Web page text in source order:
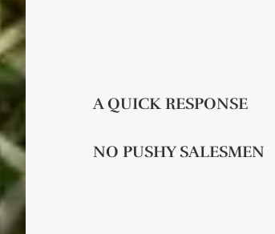
A QUICK RESPONSE
NO PUSHY SALESMEN